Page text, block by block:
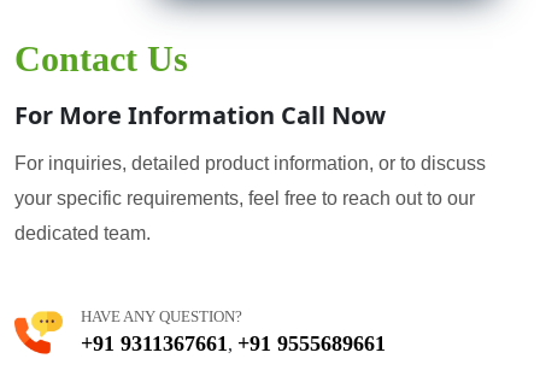
Contact Us
For More Information Call Now
For inquiries, detailed product information, or to discuss
your specific requirements, feel free to reach out to our
dedicated team.
HAVE ANY QUESTION?
+91 9311367661 , +91 9555689661